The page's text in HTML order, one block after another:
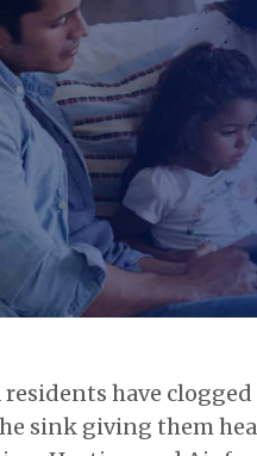
residents have
sink giving them